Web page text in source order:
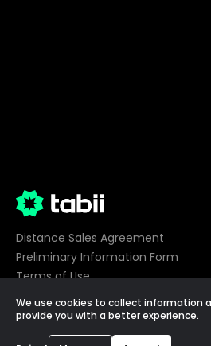
Distance Sales Agreement
Preliminary Information Form
Terms of Use
Privacy
Cookie Preferences
We use cookies to collect information
provide you with a better experience.